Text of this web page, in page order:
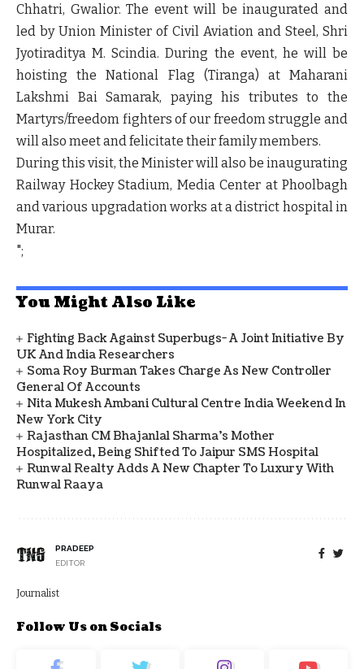
Chhatri, Gwalior. The event will be inaugurated and
led by Union Minister of Civil Aviation and Steel, Shri
Jyotiraditya M. Scindia. During the event, he will be
hoisting the National Flag (Tiranga) at Maharani
Lakshmi Bai Samarak, paying his tributes to the
Martyrs/freedom fighters of our freedom struggle and
will also meet and felicitate their family members.
During this visit, the Minister will also be inaugurating
Railway Hockey Stadium, Media Center at Phoolbagh
and various upgradation works at a district hospital in
Murar.
";
You Might Also Like
Fighting Back Against Superbugs- A Joint Initiative By
UK And India Researchers
Soma Roy Burman Takes Charge As New Controller
General Of Accounts
Nita Mukesh Ambani Cultural Centre India Weekend In
New York City
Rajasthan CM Bhajanlal Sharma's Mother
Hospitalized, Being Shifted To Jaipur SMS Hospital
Runwal Realty Adds A New Chapter To Luxury With
Runwal Raaya
PRADEEP
EDITOR
Journalist
Follow Us on Socials